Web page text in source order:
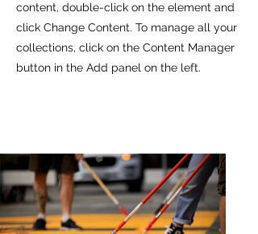
content, double-click on the element and
click Change Content. To manage all your
collections, click on the Content Manager
button in the Add panel on the left.